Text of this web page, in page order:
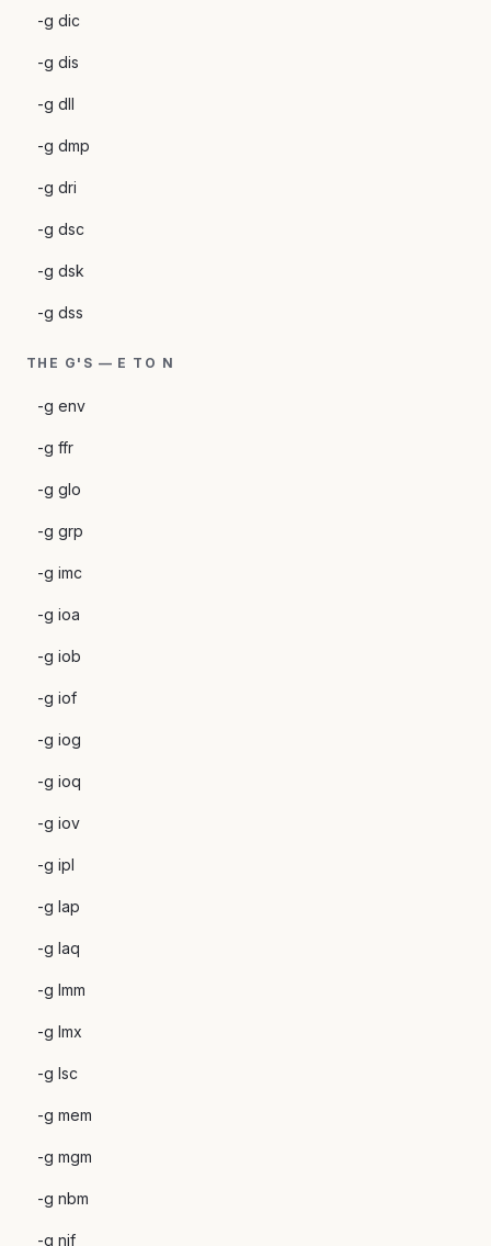
-g dic
-g dis
-g dll
-g dmp
-g dri
-g dsc
-g dsk
-g dss
THE G'S — E TO N
-g env
-g ffr
-g glo
-g grp
-g imc
-g ioa
-g iob
-g iof
-g iog
-g ioq
-g iov
-g ipl
-g lap
-g laq
-g lmm
-g lmx
-g lsc
-g mem
-g mgm
-g nbm
-g nif